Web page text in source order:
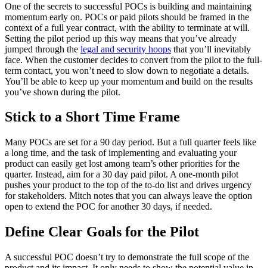
One of the secrets to successful POCs is building and maintaining
momentum early on. POCs or paid pilots should be framed in the
context of a full year contract, with the ability to terminate at will.
Setting the pilot period up this way means that you’ve already
jumped through the legal and security hoops that you’ll inevitably
face. When the customer decides to convert from the pilot to the full-
term contact, you won’t need to slow down to negotiate a details.
You’ll be able to keep up your momentum and build on the results
you’ve shown during the pilot.
Stick to a Short Time Frame
Many POCs are set for a 90 day period. But a full quarter feels like
a long time, and the task of implementing and evaluating your
product can easily get lost among team’s other priorities for the
quarter. Instead, aim for a 30 day paid pilot. A one-month pilot
pushes your product to the top of the to-do list and drives urgency
for stakeholders. Mitch notes that you can always leave the option
open to extend the POC for another 30 days, if needed.
Define Clear Goals for the Pilot
A successful POC doesn’t try to demonstrate the full scope of the